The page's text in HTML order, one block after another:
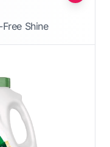
Shine